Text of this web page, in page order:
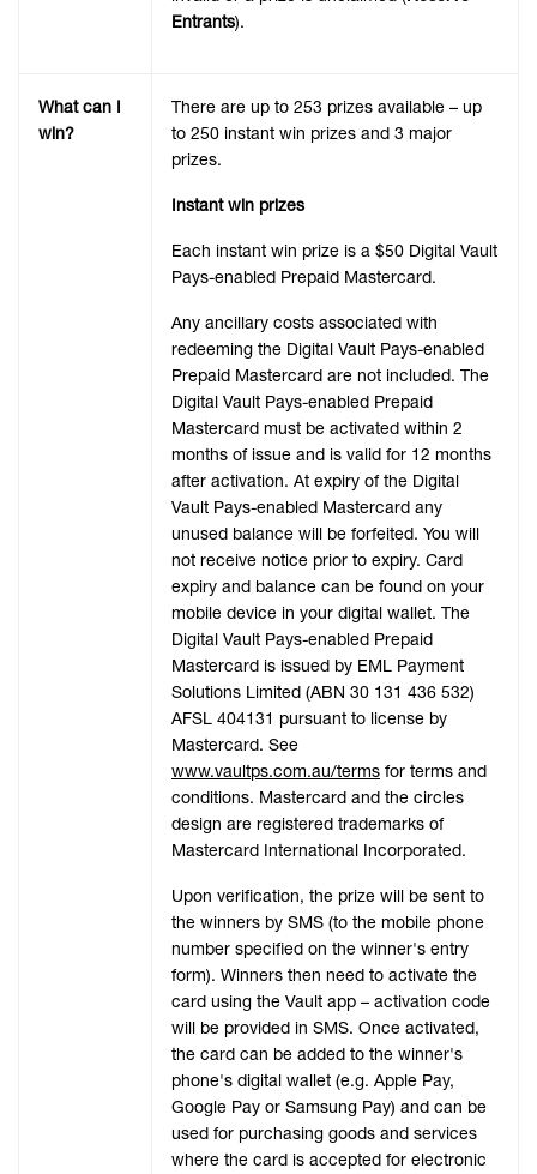
Entrants).
What can I
win?
There are up to 253 prizes available – up
to 250 instant win prizes and 3 major
prizes.
Instant win prizes
Each instant win prize is a $50 Digital Vault
Pays-enabled Prepaid Mastercard.
Any ancillary costs associated with
redeeming the Digital Vault Pays-enabled
Prepaid Mastercard are not included. The
Digital Vault Pays-enabled Prepaid
Mastercard must be activated within 2
months of issue and is valid for 12 months
after activation. At expiry of the Digital
Vault Pays-enabled Mastercard any
unused balance will be forfeited. You will
not receive notice prior to expiry. Card
expiry and balance can be found on your
mobile device in your digital wallet. The
Digital Vault Pays-enabled Prepaid
Mastercard is issued by EML Payment
Solutions Limited (ABN 30 131 436 532)
AFSL 404131 pursuant to license by
Mastercard. See
www.vaultps.com.au/terms for terms and
conditions. Mastercard and the circles
design are registered trademarks of
Mastercard International Incorporated.
Upon verification, the prize will be sent to
the winners by SMS (to the mobile phone
number specified on the winner's entry
form). Winners then need to activate the
card using the Vault app – activation code
will be provided in SMS. Once activated,
the card can be added to the winner's
phone's digital wallet (e.g. Apple Pay,
Google Pay or Samsung Pay) and can be
used for purchasing goods and services
where the card is accepted for electronic